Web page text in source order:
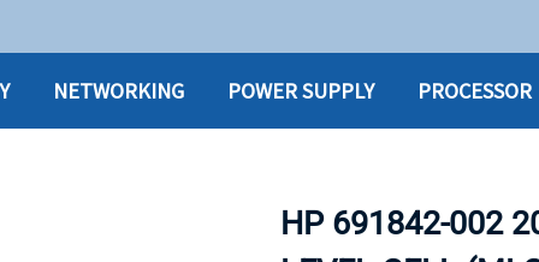
HOT SWAP CADDY/TRAY
NETWORKING POWER SUPPLY PROCESSOR
HP 691842-002